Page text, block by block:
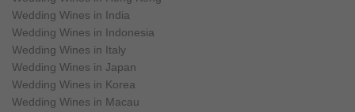
Wedding Wines in India
Wedding Wines in Indonesia
Wedding Wines in Italy
Wedding Wines in Japan
Wedding Wines in Korea
Wedding Wines in Macau